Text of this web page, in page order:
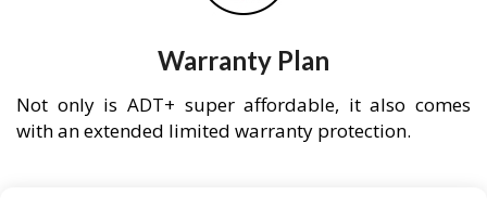
Warranty Plan
Not only is ADT+ super affordable, it also comes
with an extended limited warranty protection.